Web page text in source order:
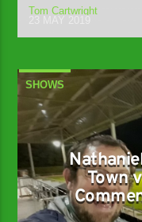
Tom Cartwright
SHOWS
Town